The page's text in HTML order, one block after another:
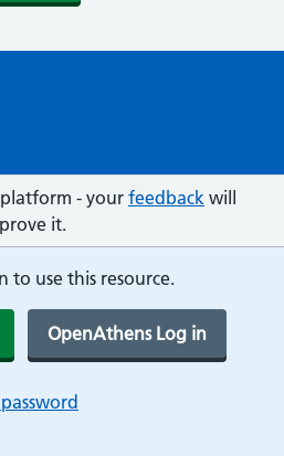
- your feedback will
it.
to use this resource.
OpenAthens Log in